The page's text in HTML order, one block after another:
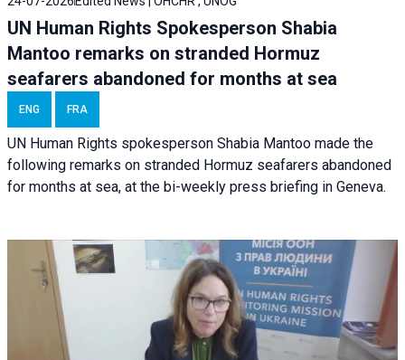
UN Human Rights Spokesperson Shabia
Mantoo remarks on stranded Hormuz
seafarers abandoned for months at sea
ENG FRA
UN Human Rights spokesperson Shabia Mantoo made the
following remarks on stranded Hormuz seafarers abandoned
for months at sea, at the bi-weekly press briefing in Geneva.